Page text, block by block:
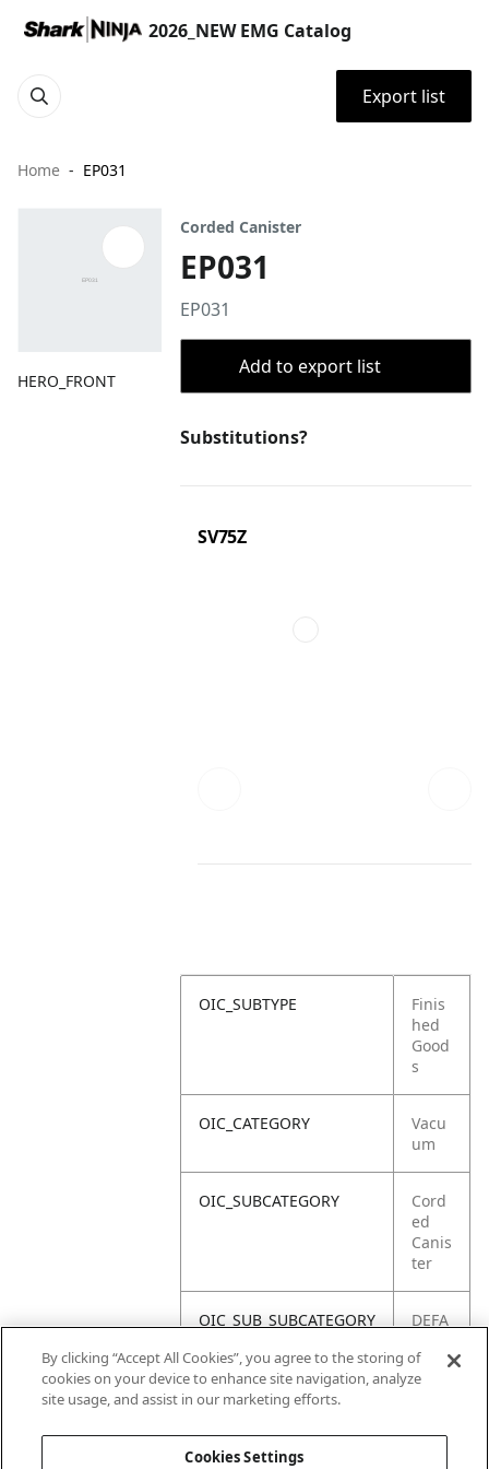
2026_NEW EMG Catalog
Export list
Home EP031
HERO_FRONT
Corded Canister
EP031
EP031
Add to export list
Substitutions?
SV75Z
OIC_SUBTYPE
Finis
hed
Good
s
OIC_CATEGORY
Vacu
um
OIC_SUBCATEGORY
Cord
ed
Canis
ter
OIC_SUB_SUBCATEGORY
DEFA
OIC_BRAND
By clicking “Accept All Cookies”, you agree to the storing of
cookies on your device to enhance site navigation, analyze
site usage, and assist in our marketing efforts.
Cookies Settings